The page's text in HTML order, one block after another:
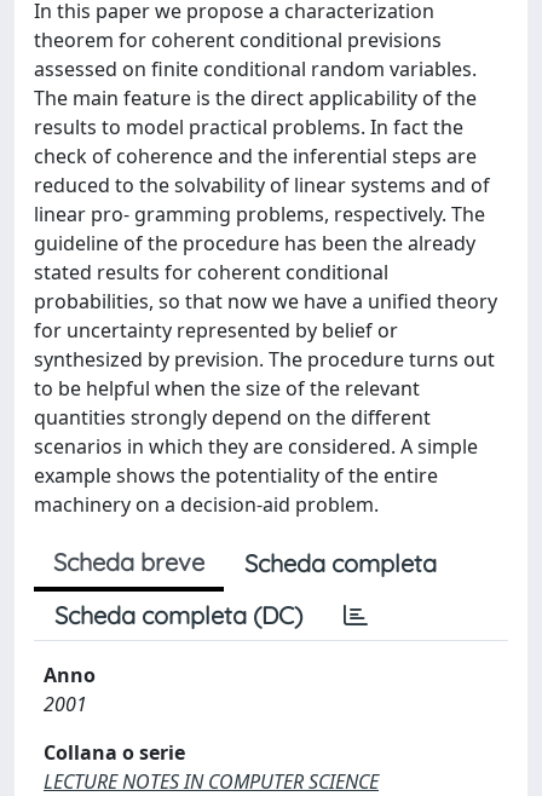
In this paper we propose a characterization
theorem for coherent conditional previsions
assessed on finite conditional random variables.
The main feature is the direct applicability of the
results to model practical problems. In fact the
check of coherence and the inferential steps are
reduced to the solvability of linear systems and of
linear pro- gramming problems, respectively. The
guideline of the procedure has been the already
stated results for coherent conditional
probabilities, so that now we have a unified theory
for uncertainty represented by belief or
synthesized by prevision. The procedure turns out
to be helpful when the size of the relevant
quantities strongly depend on the different
scenarios in which they are considered. A simple
example shows the potentiality of the entire
machinery on a decision-aid problem.
Scheda breve
Scheda completa
Scheda completa (DC)
Anno
2001
Collana o serie
LECTURE NOTES IN COMPUTER SCIENCE